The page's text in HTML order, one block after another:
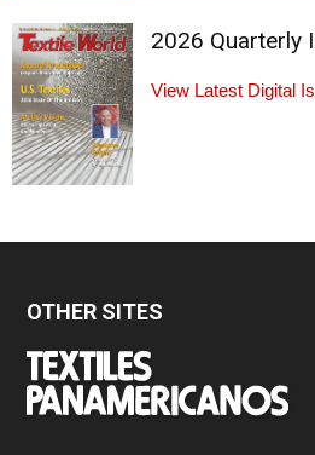
2026 Quarterly
View Latest Digital
OTHER SITES